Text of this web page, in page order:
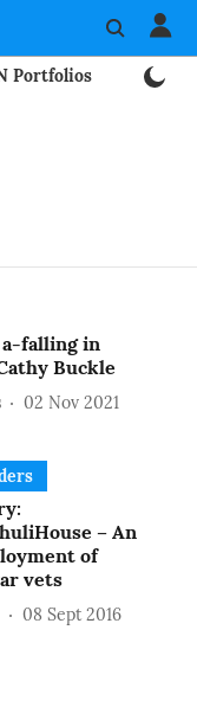
Portfolios
a-falling in
Buckle
02 Nov 2021
– An
of
vets
08 Sept 2016